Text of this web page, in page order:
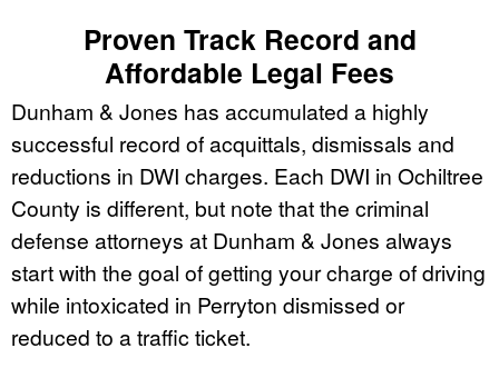
Proven Track Record and
Affordable Legal Fees
Dunham & Jones has accumulated a highly
successful record of acquittals, dismissals and
reductions in DWI charges. Each DWI in Ochiltree
County is different, but note that the criminal
defense attorneys at Dunham & Jones always
start with the goal of getting your charge of driving
while intoxicated in Perryton dismissed or
reduced to a traffic ticket.